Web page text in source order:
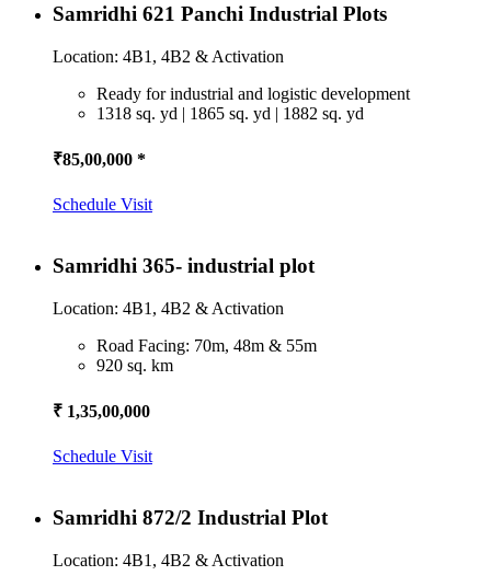
Samridhi 621 Panchi Industrial Plots
Location: 4B1, 4B2 & Activation
Ready for industrial and logistic development
1318 sq. yd | 1865 sq. yd | 1882 sq. yd
₹85,00,000 *
Schedule Visit
Samridhi 365- industrial plot
Location: 4B1, 4B2 & Activation
Road Facing: 70m, 48m & 55m
920 sq. km
₹ 1,35,00,000
Schedule Visit
Samridhi 872/2 Industrial Plot
Location: 4B1, 4B2 & Activation